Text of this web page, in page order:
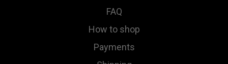
FAQ
How to shop
Payments